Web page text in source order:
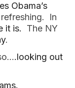
Obama’s
refreshing. In
it is. The NY
.
.looking out